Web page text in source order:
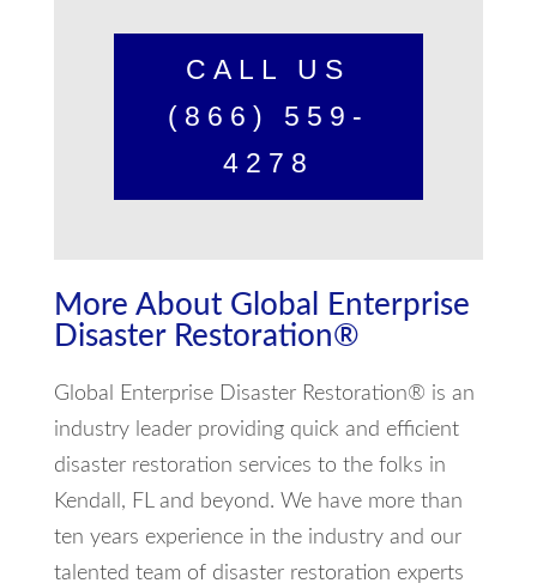
CALL US
(866) 559-
4278
More About Global Enterprise
Disaster Restoration®
Global Enterprise Disaster Restoration® is an
industry leader providing quick and efficient
disaster restoration services to the folks in
Kendall, FL and beyond. We have more than
ten years experience in the industry and our
talented team of disaster restoration experts